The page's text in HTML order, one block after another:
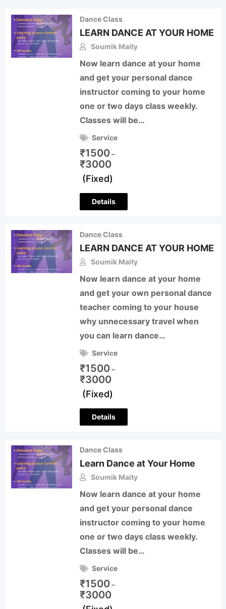
Dance Class
LEARN DANCE AT YOUR HOME
Soumik Maity
Now learn dance at your home
and get your personal dance
instructor coming to your home
one or two days class weekly.
Classes will be…
Service
₹1500–
₹3000
(Fixed)
Details
Dance Class
LEARN DANCE AT YOUR HOME
Soumik Maity
Now learn dance at your home
and get your own personal dance
teacher coming to your house
why unnecessary travel when
you can learn dance…
Service
₹1500–
₹3000
(Fixed)
Details
Dance Class
Learn Dance at Your Home
Soumik Maity
Now learn dance at your home
and get your personal dance
instructor coming to your home
one or two days class weekly.
Classes will be…
Service
₹1500–
₹3000